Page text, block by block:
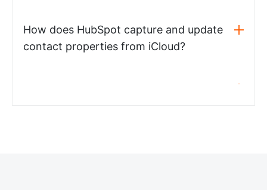
How does HubSpot capture and update
contact properties from iCloud?